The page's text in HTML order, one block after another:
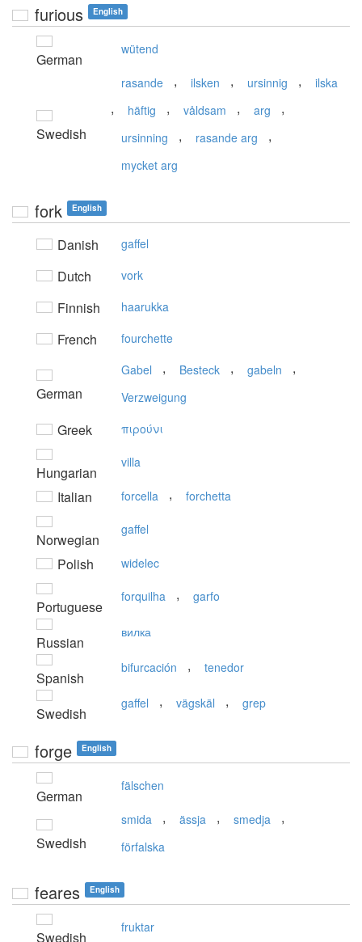
furious English
German
wütend
Swedish
rasande , ilsken , ursinnig , ilska
, häftig , våldsam , arg ,
ursinning , rasande arg ,
mycket arg
fork English
Danish gaffel
Dutch vork
Finnish haarukka
French fourchette
German
Gabel , Besteck , gabeln ,
Verzweigung
Greek πιρούνι
Hungarian
villa
Italian forcella , forchetta
Norwegian
gaffel
Polish widelec
Portuguese
forquilha , garfo
Russian
вилка
Spanish
bifurcación , tenedor
Swedish
gaffel , vägskäl , grep
forge English
German
fälschen
Swedish
smida , ässja , smedja ,
förfalska
feares English
Swedish
fruktar